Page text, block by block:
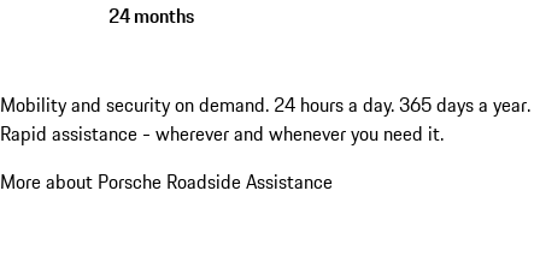
24 months
Mobility and security on demand. 24 hours a day. 365 days a year.
Rapid assistance - wherever and whenever you need it.
More about Porsche Roadside Assistance